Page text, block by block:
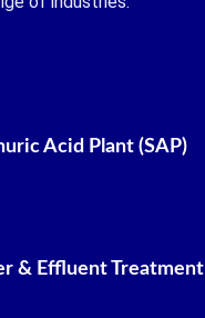
Acid Plant (SAP)
& Effluent Treatment